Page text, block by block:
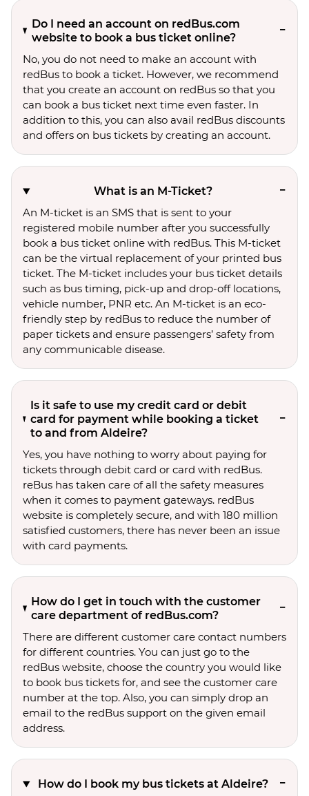
Do I need an account on redBus.com
website to book a bus ticket online?
No, you do not need to make an account with
redBus to book a ticket. However, we recommend
that you create an account on redBus so that you
can book a bus ticket next time even faster. In
addition to this, you can also avail redBus discounts
and offers on bus tickets by creating an account.
What is an M-Ticket?
An M-ticket is an SMS that is sent to your
registered mobile number after you successfully
book a bus ticket online with redBus. This M-ticket
can be the virtual replacement of your printed bus
ticket. The M-ticket includes your bus ticket details
such as bus timing, pick-up and drop-off locations,
vehicle number, PNR etc. An M-ticket is an eco-
friendly step by redBus to reduce the number of
paper tickets and ensure passengers’ safety from
any communicable disease.
Is it safe to use my credit card or debit
card for payment while booking a ticket
to and from Aldeire?
Yes, you have nothing to worry about paying for
tickets through debit card or card with redBus.
reBus has taken care of all the safety measures
when it comes to payment gateways. redBus
website is completely secure, and with 180 million
satisfied customers, there has never been an issue
with card payments.
How do I get in touch with the customer
care department of redBus.com?
There are different customer care contact numbers
for different countries. You can just go to the
redBus website, choose the country you would like
to book bus tickets for, and see the customer care
number at the top. Also, you can simply drop an
email to the redBus support on the given email
address.
How do I book my bus tickets at Aldeire?